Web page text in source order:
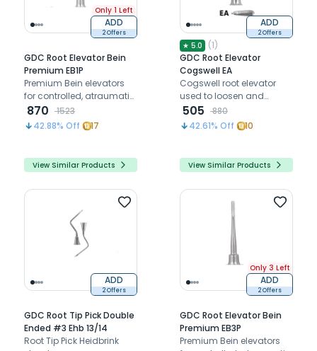
Only 1 Left
ADD
2 Offers
GDC Root Elevator Bein
Premium EB1P
Premium Bein elevators
for controlled, atraumatic
tooth elevation and root
extraction
870
1523
42.88% Off 17
View Similar Products
ADD
2 Offers
★ 5.0 (1)
GDC Root Elevator
Cogswell EA
Cogswell root elevator
used to loosen and
elevate teeth or retained
roots from the alveolar
socket during extraction.
505
880
42.61% Off 10
View Similar Products
ADD
2 Offers
GDC Root Tip Pick Double
Ended #3 Ehb 13/14
Root Tip Pick Heidbrink
Only 3 Left
ADD
2 Offers
GDC Root Elevator Bein
Premium EB3P
Premium Bein elevators